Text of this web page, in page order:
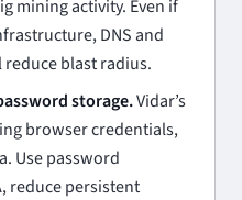
mining activity. Even if
DNS and
blast radius.
storage.Vidar’s
browser credentials,
Use password
reduce persistent